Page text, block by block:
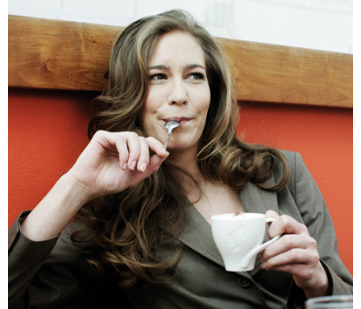
is strictly prohibited. In case of malicious use, Net Protections Inc.
reserves the right to suspend the user's credit limit and take legal action.